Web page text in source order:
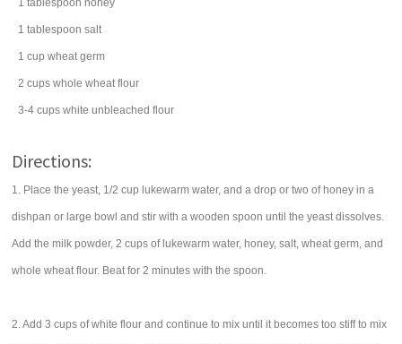
1 tablespoon honey
1 tablespoon salt
1 cup wheat germ
2 cups whole wheat flour
3-4 cups white unbleached flour
Directions:
1. Place the yeast, 1/2 cup lukewarm water, and a drop or two of honey in a
dishpan or large bowl and stir with a wooden spoon until the yeast dissolves.
Add the milk powder, 2 cups of lukewarm water, honey, salt, wheat germ, and
whole wheat flour. Beat for 2 minutes with the spoon.
2. Add 3 cups of white flour and continue to mix until it becomes too stiff to mix